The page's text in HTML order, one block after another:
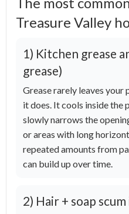
Treasure Valley
1) Kitchen grease
grease)
Grease rarely leaves your
it does. It cools inside the
slowly narrows the
or areas with long
repeated amounts from
can build up over time.
2) Hair + soap